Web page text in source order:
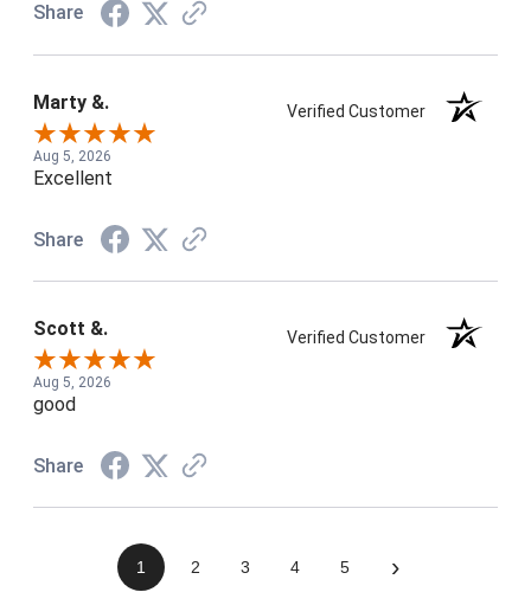
Share
Marty &. Verified Customer
Aug 5, 2026
Excellent
Share
Scott &. Verified Customer
Aug 5, 2026
good
Share
1 2 3 4 5 ›